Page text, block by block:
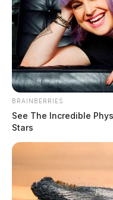
BRAINBERRIES
See The Incredible
Stars